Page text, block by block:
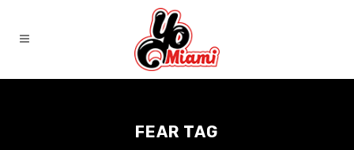
FEAR TAG